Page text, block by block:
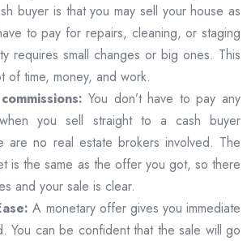
buyer is that you may sell your house as
to pay for repairs, cleaning, or staging
requires small changes or big ones. This
of time, money, and work.
You don’t have to pay any
when you sell straight to a cash buyer
are no real estate brokers involved. The
is the same as the offer you got, so there
and your sale is clear.
A monetary offer gives you immediate
You can be confident that the sale will go